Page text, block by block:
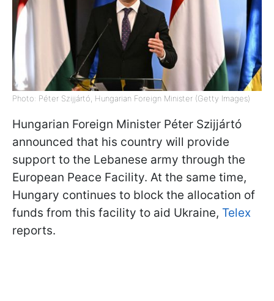
Photo: Péter Szijjártó, Hungarian Foreign Minister (Getty Images)
Hungarian Foreign Minister Péter Szijjártó
announced that his country will provide
support to the Lebanese army through the
European Peace Facility. At the same time,
Hungary continues to block the allocation of
funds from this facility to aid Ukraine, Telex
reports.